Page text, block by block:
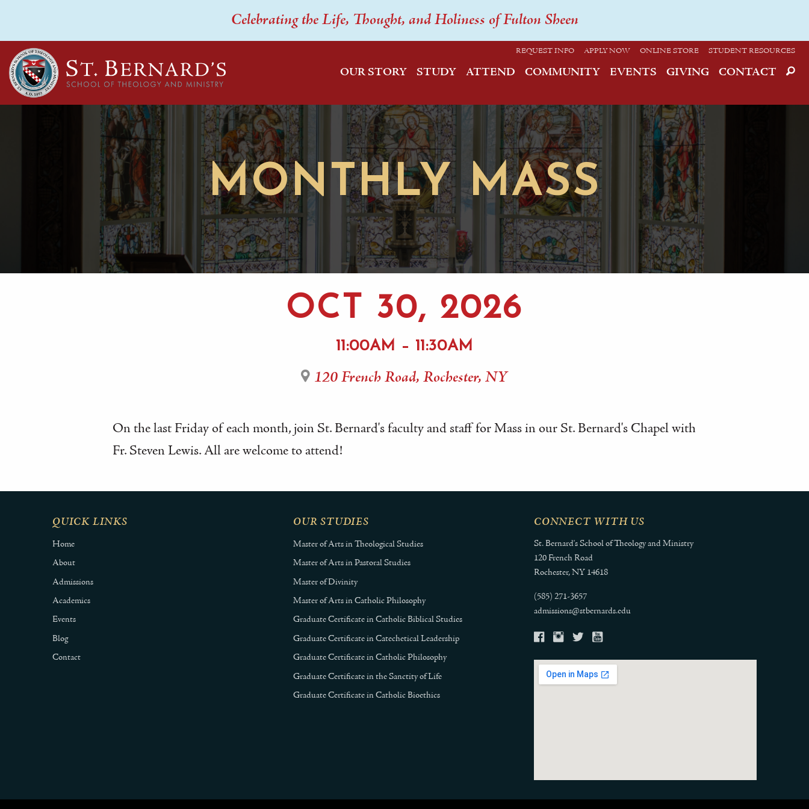
Celebrating the Life, Thought, and Holiness of Fulton Sheen
REQUEST INFO APPLY NOW ONLINE STORE STUDENT RESOURCES
OUR STORY STUDY ATTEND COMMUNITY EVENTS GIVING CONTACT
MONTHLY MASS
OCT 30, 2026
11:00AM – 11:30AM
120 French Road, Rochester, NY
On the last Friday of each month, join St. Bernard's faculty and staff for Mass in our St. Bernard's Chapel with
Fr. Steven Lewis. All are welcome to attend!
QUICK LINKS
Home
About
Admissions
Academics
Events
Blog
Contact
OUR STUDIES
Master of Arts in Theological Studies
Master of Arts in Pastoral Studies
Master of Divinity
Master of Arts in Catholic Philosophy
Graduate Certificate in Catholic Biblical Studies
Graduate Certificate in Catechetical Leadership
Graduate Certificate in Catholic Philosophy
Graduate Certificate in the Sanctity of Life
Graduate Certificate in Catholic Bioethics
CONNECT WITH US
St. Bernard's School of Theology and Ministry
120 French Road
Rochester, NY 14618
(585) 271-3657
admissions@stbernards.edu